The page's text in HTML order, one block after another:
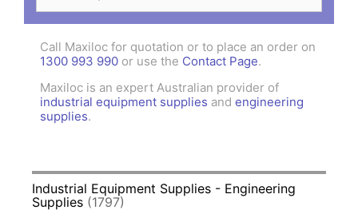
for:
Call Maxiloc for quotation or to place an order on
1300 993 990 or use the Contact Page.
Maxiloc is an expert Australian provider of
industrial equipment supplies and engineering
supplies.
Industrial Equipment Supplies - Engineering
Supplies (1797)